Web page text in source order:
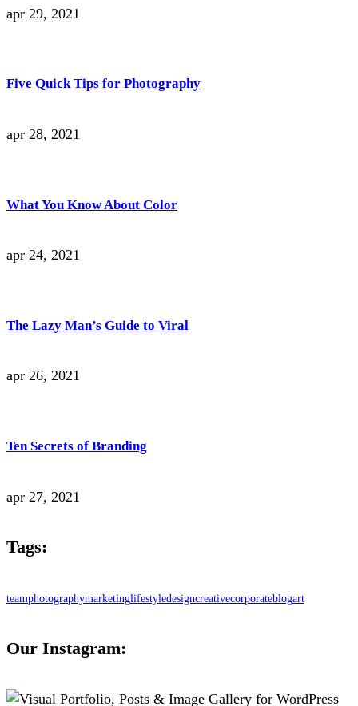
apr 29, 2021
Five Quick Tips for Photography
apr 28, 2021
What You Know About Color
apr 24, 2021
The Lazy Man’s Guide to Viral
apr 26, 2021
Ten Secrets of Branding
apr 27, 2021
Tags:
teamphotographymarketinglifestyledesigncreativecorporateblogart
Our Instagram: